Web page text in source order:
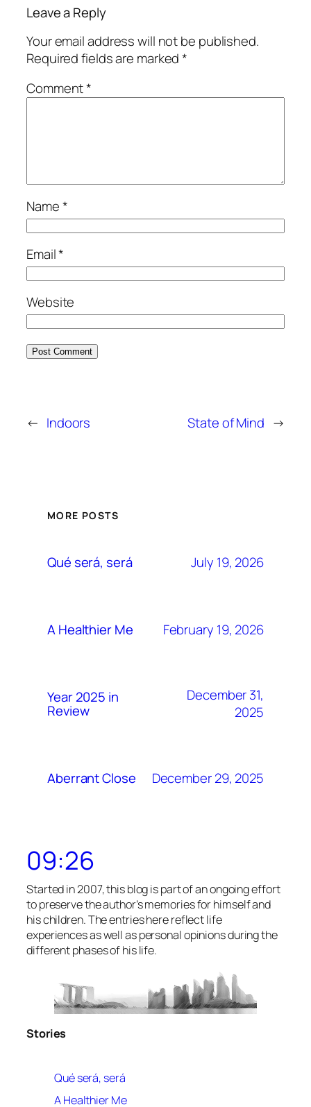
Leave a Reply
Your email address will not be published.
Required fields are marked*
Comment*
Name*
Email*
Website
← Indoors State of Mind →
MORE POSTS
Qué será, será July 19, 2026
A Healthier Me February 19, 2026
Year 2025 in
Review
December 31,
2025
Aberrant Close December 29, 2025
09:26
Started in 2007, this blog is part of an ongoing effort
to preserve the author’s memories for himself and
his children. The entries here reflect life
experiences as well as personal opinions during the
different phases of his life.
Stories
Qué será, será
A Healthier Me